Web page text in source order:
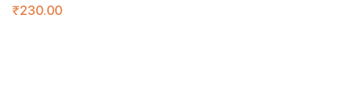
₹230.00